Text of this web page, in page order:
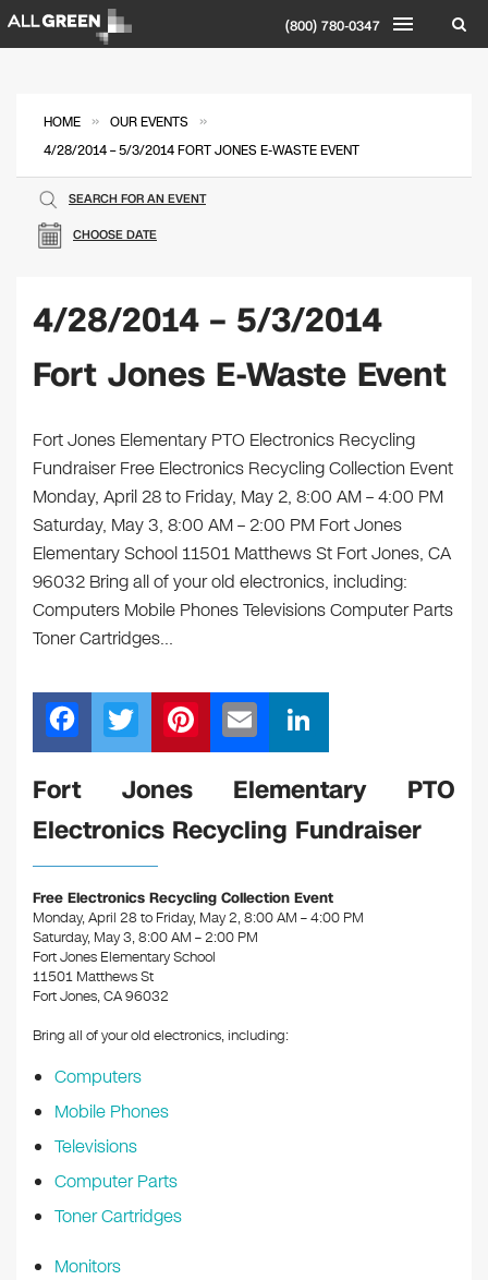
(800) 780-0347
HOME » OUR EVENTS »
4/28/2014 – 5/3/2014 FORT JONES E-WASTE EVENT
CHOOSE DATE
SEARCH FOR AN EVENT
4/28/2014 – 5/3/2014
Fort Jones E-Waste Event
Fort Jones Elementary PTO Electronics Recycling
Fundraiser Free Electronics Recycling Collection Event
Monday, April 28 to Friday, May 2, 8:00 AM – 4:00 PM
Saturday, May 3, 8:00 AM – 2:00 PM Fort Jones
Elementary School 11501 Matthews St Fort Jones, CA
96032 Bring all of your old electronics, including:
Computers Mobile Phones Televisions Computer Parts
Toner Cartridges…
F
a
e
b
o
o
k
T
wi
tt
er
Pi
nt
e
st
m
ail
n
k
e
n
Fort Jones Elementary PTO
Electronics Recycling Fundraiser
Free Electronics Recycling Collection Event
Monday, April 28 to Friday, May 2, 8:00 AM – 4:00 PM
Saturday, May 3, 8:00 AM – 2:00 PM
Fort Jones Elementary School
11501 Matthews St
Fort Jones, CA 96032
Bring all of your old electronics, including:
Computers
Mobile Phones
Televisions
Computer Parts
Toner Cartridges
Monitors